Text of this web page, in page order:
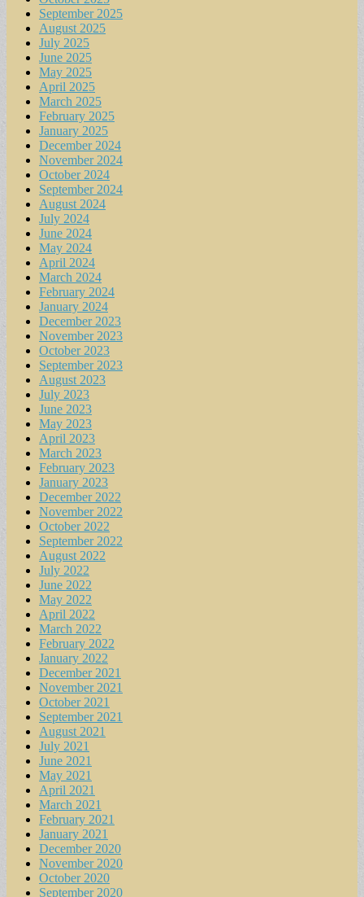
September 2025
August 2025
July 2025
June 2025
May 2025
April 2025
March 2025
February 2025
January 2025
December 2024
November 2024
October 2024
September 2024
August 2024
July 2024
June 2024
May 2024
April 2024
March 2024
February 2024
January 2024
December 2023
November 2023
October 2023
September 2023
August 2023
July 2023
June 2023
May 2023
April 2023
March 2023
February 2023
January 2023
December 2022
November 2022
October 2022
September 2022
August 2022
July 2022
June 2022
May 2022
April 2022
March 2022
February 2022
January 2022
December 2021
November 2021
October 2021
September 2021
August 2021
July 2021
June 2021
May 2021
April 2021
March 2021
February 2021
January 2021
December 2020
November 2020
October 2020
September 2020